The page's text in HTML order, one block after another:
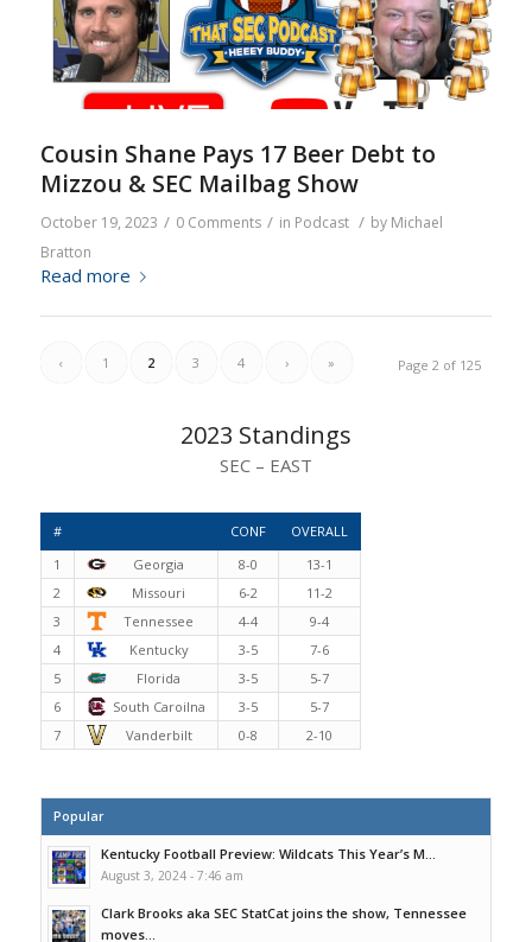
Cousin Shane Pays 17 Beer Debt to
Mizzou & SEC Mailbag Show
October 19, 2023 / 0 Comments / in Podcast / by Michael
Bratton
Read more
Page 2 of 125
‹ 1 2 3 4 › »
2023 Standings
SEC – EAST
# CONF
OVERALL
1
Georgia 8-0
13-1
2
Missouri 6-2
11-2
3
Tennessee 4-4
9-4
4
Kentucky 3-5
7-6
5
Florida 3-5
5-7
6
South Caroilna 3-5
5-7
7
Vanderbilt 0-8 2-10
Popular
Kentucky Football Preview: Wildcats This Year’s M...
August 3, 2024 - 7:46 am
Clark Brooks aka SEC StatCat joins the show, Tennessee
moves...